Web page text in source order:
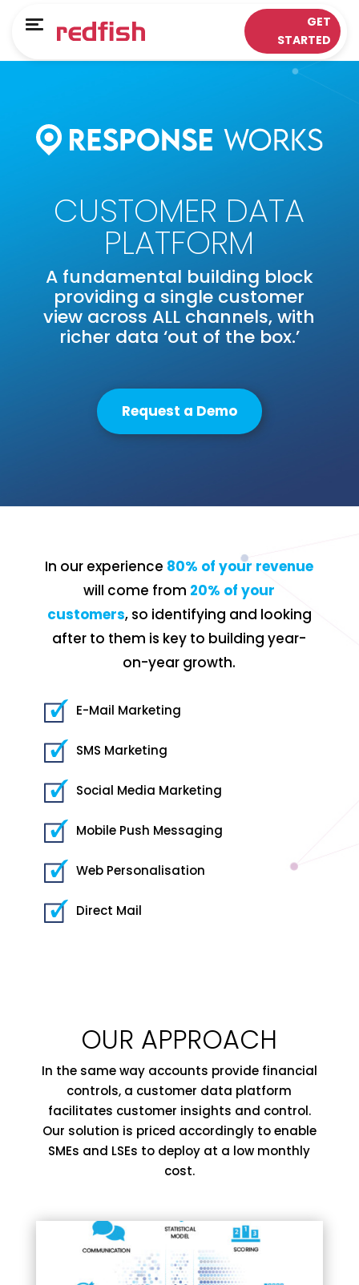
Menu
Main Menu
LOYALTY APPS
Sectors
Case Studies
Main Menu
RESPONSE WORKS®
Insights & Analytics
Interaction
GET
STARTED
CUSTOMER DATA
PLATFORM
A fundamental building block
providing a single customer
view across ALL channels, with
richer data ‘out of the box.’
Request a Demo
In our experience 80% of your revenue
will come from 20% of your
customers, so identifying and looking
after to them is key to building year-
on-year growth.
E-Mail Marketing
SMS Marketing
Social Media Marketing
Mobile Push Messaging
Web Personalisation
Direct Mail
OUR APPROACH
In the same way accounts provide financial
controls, a customer data platform
facilitates customer insights and control.
Our solution is priced accordingly to enable
SMEs and LSEs to deploy at a low monthly
cost.